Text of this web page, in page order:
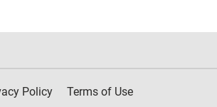
Policy Terms of Use